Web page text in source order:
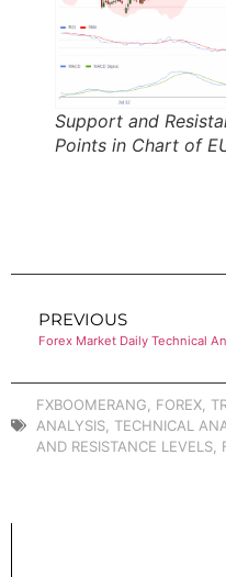
Support and
Points in Chart of
PREVIOUS
FXBOOMERANG FOREX
ANALYSIS TECHNICAL
AND RESISTANCE LEVELS